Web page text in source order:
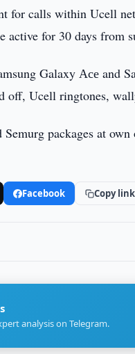
for calls within Ucell
for 30 days from
Galaxy Асе and
off, Ucell ringtones,
packages at
Facebook Copy link
analysis on Telegram.